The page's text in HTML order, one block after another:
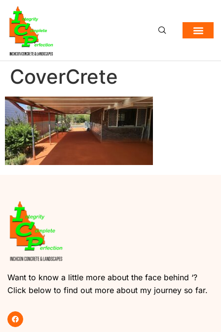
CoverCrete
Want to know a little more about the face behind ‘?
Click below to find out more about my journey so far.